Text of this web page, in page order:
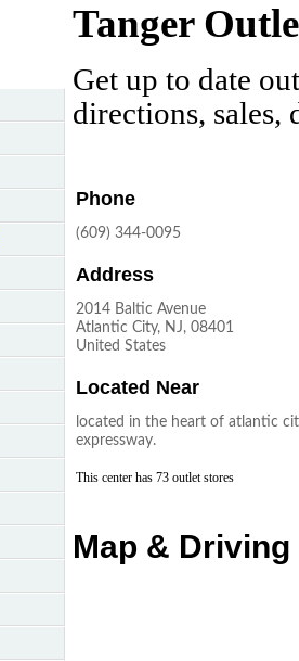
Tanger
Get up to date
directions, sales,
Phone
(609) 344-0095
Address
2014 Baltic Avenue
Atlantic City, NJ, 08401
United States
Located Near
located in the heart of atlantic
expressway.
This center has 73 outlet stores
Map &